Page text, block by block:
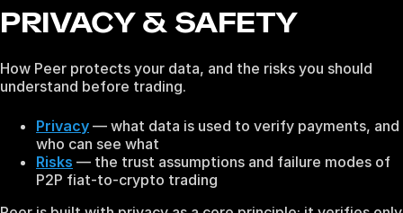
PRIVACY & SAFETY
How Peer protects your data, and the risks you should
understand before trading.
Privacy — what data is used to verify payments, and
who can see what
Risks — the trust assumptions and failure modes of
P2P fiat-to-crypto trading